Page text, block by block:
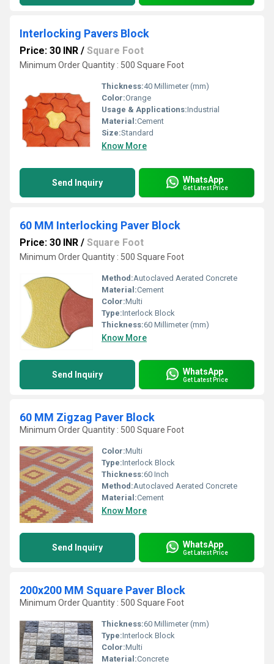
Interlocking Pavers Block
Price: 30 INR / Square Foot
Minimum Order Quantity : 500 Square Foot
Thickness:40 Millimeter (mm)
Color:Orange
Usage & Applications:Industrial
Material:Cement
Size:Standard
Know More
Send Inquiry WhatsApp
Get Latest Price
60 MM Interlocking Paver Block
Price: 30 INR / Square Foot
Minimum Order Quantity : 500 Square Foot
Method:Autoclaved Aerated Concrete
Material:Cement
Color:Multi
Type:Interlock Block
Thickness:60 Millimeter (mm)
Know More
Send Inquiry WhatsApp
Get Latest Price
60 MM Zigzag Paver Block
Minimum Order Quantity : 500 Square Foot
Color:Multi
Type:Interlock Block
Thickness:60 Inch
Method:Autoclaved Aerated Concrete
Material:Cement
Know More
Send Inquiry WhatsApp
Get Latest Price
200x200 MM Square Paver Block
Minimum Order Quantity : 500 Square Foot
Thickness:60 Millimeter (mm)
Type:Interlock Block
Color:Multi
Material:Concrete